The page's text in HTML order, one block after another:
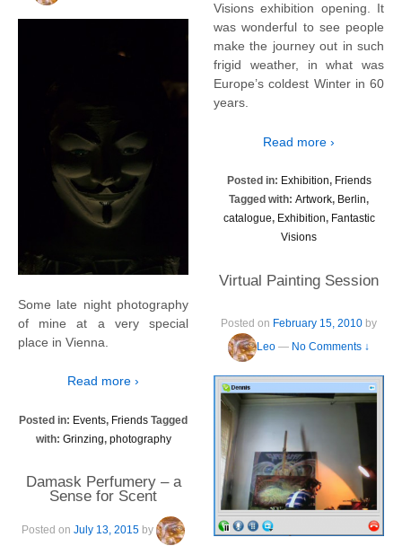
Some late night photography
of mine at a very special
place in Vienna.
Read more ›
Posted in: Events, Friends Tagged
with: Grinzing, photography
Damask Perfumery – a
Sense for Scent
Posted on July 13, 2015 by
Visions exhibition opening. It
was wonderful to see people
make the journey out in such
frigid weather, in what was
Europe’s coldest Winter in 60
years.
Read more ›
Posted in: Exhibition, Friends
Tagged with: Artwork, Berlin,
catalogue, Exhibition, Fantastic
Visions
Virtual Painting Session
Posted on February 15, 2010
Leo — No Comments ↓